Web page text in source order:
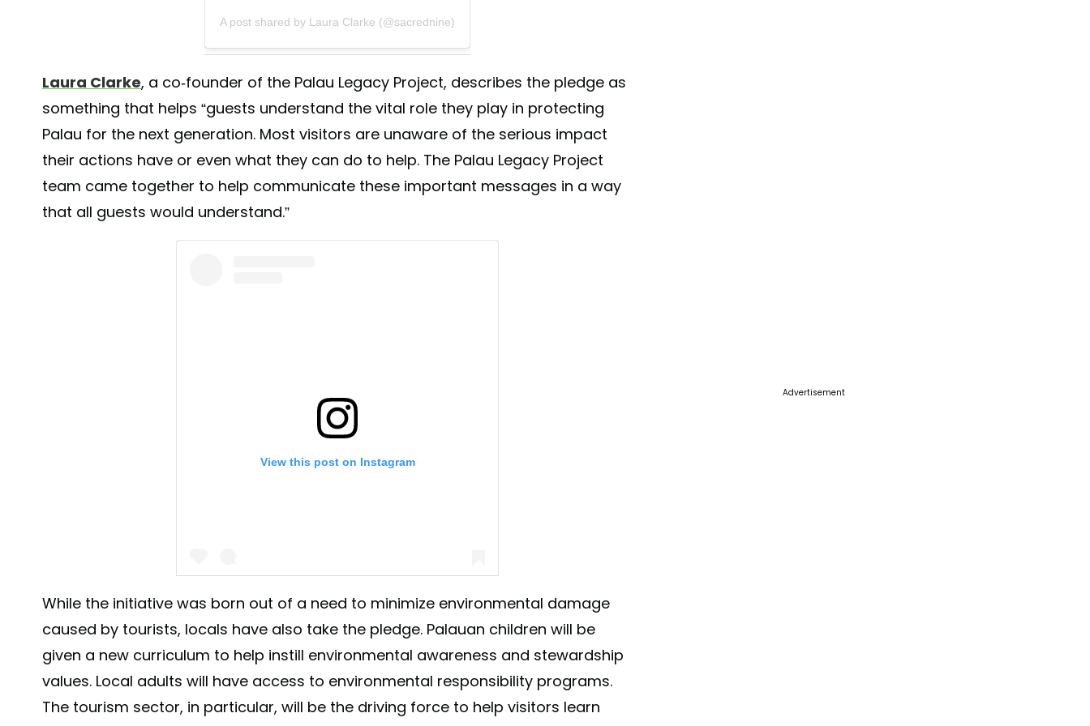
A post shared by Laura Clarke (@sacrednine)
Laura Clarke, a co-founder of the Palau Legacy Project, describes the pledge as
something that helps “guests understand the vital role they play in protecting
Palau for the next generation. Most visitors are unaware of the serious impact
their actions have or even what they can do to help. The Palau Legacy Project
team came together to help communicate these important messages in a way
that all guests would understand.”
View this post on Instagram
While the initiative was born out of a need to minimize environmental damage
caused by tourists, locals have also take the pledge. Palauan children will be
given a new curriculum to help instill environmental awareness and stewardship
values. Local adults will have access to environmental responsibility programs.
The tourism sector, in particular, will be the driving force to help visitors learn
Advertisement